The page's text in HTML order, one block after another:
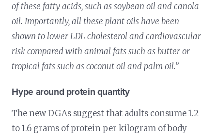
of these fatty acids, such as soybean oil and canola
oil. Importantly, all these plant oils have been
shown to lower LDL cholesterol and cardiovascular
risk compared with animal fats such as butter or
tropical fats such as coconut oil and palm oil.”
Hype around protein quantity
The new DGAs suggest that adults consume 1.2
to 1.6 grams of protein per kilogram of body